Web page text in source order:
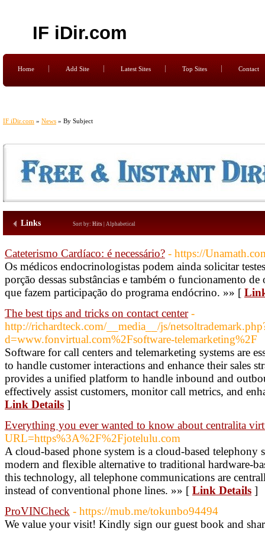
IF iDir.com
Home Add Site Latest Sites Top Sites Contact
IF iDir.com » News » By Subject
Links Sort by: Hits Alphabetical
Cateterismo Cardíaco: é necessário? - https://
Os médicos endocrinologistas podem ainda solicitar
porção dessas substâncias e também o funcionamento
que fazem participação do programa endócrino. »» [
The best tips and tricks on contact center -
http://richardteck.com/__media__/js/
d=www.fonvirtual.com%2Fsoftware-telemarketing%2F
Software for call centers and telemarketing systems are
to handle customer interactions and enhance their sales
provides a unified platform to handle inbound and
effectively assist customers, monitor call metrics, and
Link Details ]
Everything you ever wanted to know about centralita
URL=https%3A%2F%2Fjotelulu.com
A cloud-based phone system is a cloud-based telephony
modern and flexible alternative to traditional hardware-
this technology, all telephone communications are
instead of conventional phone lines. »» [ Link Details ]
ProVINCheck - https://mub.me/tokunbo94494
We value your visit! Kindly sign our guest book and